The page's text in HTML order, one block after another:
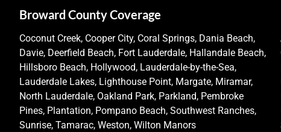
Broward County Coverage
Coconut Creek, Cooper City, Coral Springs, Dania Beach,
Davie, Deerfield Beach, Fort Lauderdale, Hallandale Beach,
Hillsboro Beach, Hollywood, Lauderdale-by-the-Sea,
Lauderdale Lakes, Lighthouse Point, Margate, Miramar,
North Lauderdale, Oakland Park, Parkland, Pembroke
Pines, Plantation, Pompano Beach, Southwest Ranches,
Sunrise, Tamarac, Weston, Wilton Manors